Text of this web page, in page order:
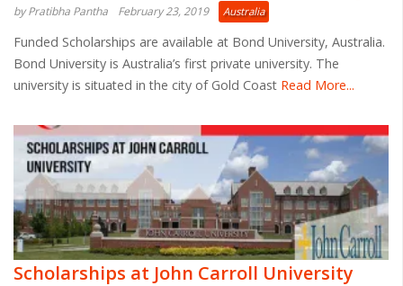
by Pratibha Pantha February 23, 2019 Australia
Funded Scholarships are available at Bond University, Australia.
Bond University is Australia’s first private university. The
university is situated in the city of Gold Coast Read More...
Scholarships at John Carroll University